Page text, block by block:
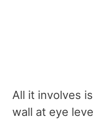
All it involves
wall at eye